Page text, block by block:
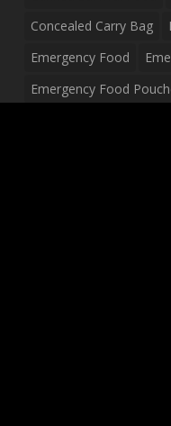
Concealed Carry Bag
Emergency Food
Emergency Food